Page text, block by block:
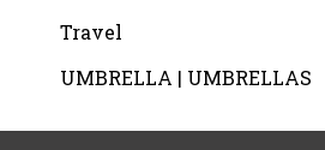
Travel
UMBRELLA | UMBRELLAS